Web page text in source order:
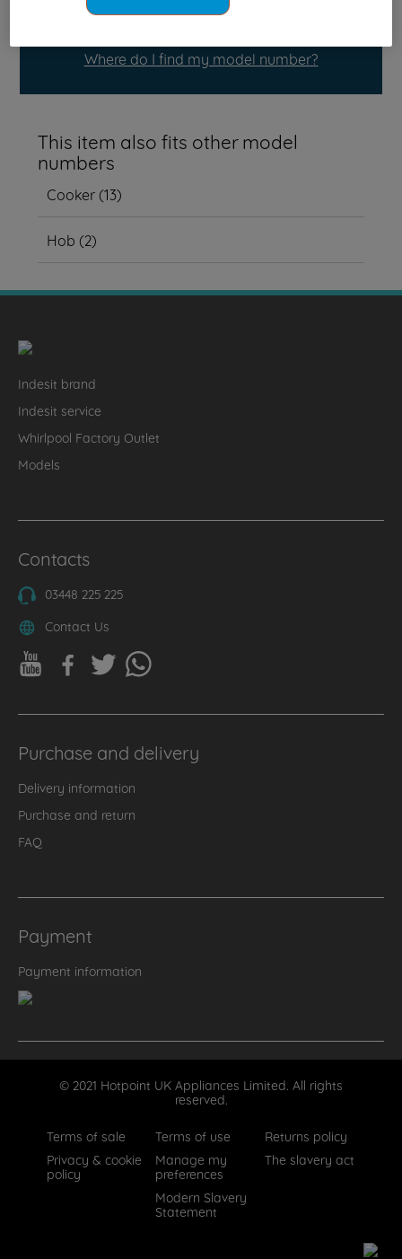
Where do I find my model number?
This item also fits other model
numbers
Cooker(13)
Hob (2)
Indesit brand
Indesit service
Whirlpool Factory Outlet
Models
Contacts
03448 225 225
Contact Us
Purchase and delivery
Delivery information
Purchase and return
FAQ
Payment
Payment information
© 2021 Hotpoint UK Appliances Limited. All rights
reserved.
Terms of sale
Terms of use
Returns policy
Privacy & cookie
policy
Manage my
preferences
The slavery act
Modern Slavery
Statement